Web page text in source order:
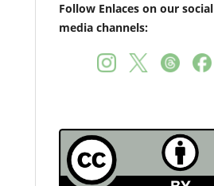
Follow Enlaces on our social
media channels: